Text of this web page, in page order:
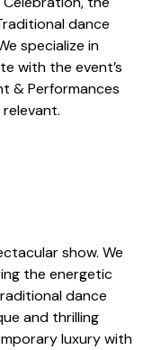
dance
specialize in
with the event’s
& Performances
show. We
the energetic
dance
and thrilling
luxury with